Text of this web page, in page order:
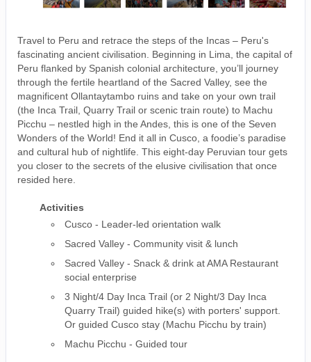
Travel to Peru and retrace the steps of the Incas – Peru's
fascinating ancient civilisation. Beginning in Lima, the capital of
Peru flanked by Spanish colonial architecture, you’ll journey
through the fertile heartland of the Sacred Valley, see the
magnificent Ollantaytambo ruins and take on your own trail
(the Inca Trail, Quarry Trail or scenic train route) to Machu
Picchu – nestled high in the Andes, this is one of the Seven
Wonders of the World! End it all in Cusco, a foodie’s paradise
and cultural hub of nightlife. This eight-day Peruvian tour gets
you closer to the secrets of the elusive civilisation that once
resided here.
Activities
Cusco - Leader-led orientation walk
Sacred Valley - Community visit & lunch
Sacred Valley - Snack & drink at AMA Restaurant
social enterprise
3 Night/4 Day Inca Trail (or 2 Night/3 Day Inca
Quarry Trail) guided hike(s) with porters' support.
Or guided Cusco stay (Machu Picchu by train)
Machu Picchu - Guided tour